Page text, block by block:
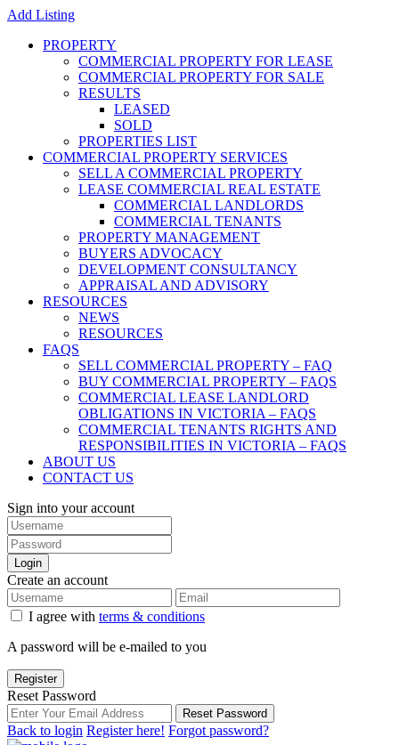
Add Listing
PROPERTY
COMMERCIAL PROPERTY FOR LEASE
COMMERCIAL PROPERTY FOR SALE
RESULTS
LEASED
SOLD
PROPERTIES LIST
COMMERCIAL PROPERTY SERVICES
SELL A COMMERCIAL PROPERTY
LEASE COMMERCIAL REAL ESTATE
COMMERCIAL LANDLORDS
COMMERCIAL TENANTS
PROPERTY MANAGEMENT
BUYERS ADVOCACY
DEVELOPMENT CONSULTANCY
APPRAISAL AND ADVISORY
RESOURCES
NEWS
RESOURCES
FAQS
SELL COMMERCIAL PROPERTY – FAQ
BUY COMMERCIAL PROPERTY – FAQS
COMMERCIAL LEASE LANDLORD
OBLIGATIONS IN VICTORIA – FAQS
COMMERCIAL TENANTS RIGHTS AND
RESPONSIBILITIES IN VICTORIA – FAQS
ABOUT US
CONTACT US
Sign into your account
Login
Create an account
I agree with terms & conditions
A password will be e-mailed to you
Register
Reset Password
Reset Password
Back to login Register here! Forgot password?